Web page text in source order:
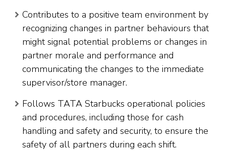
Contributes to a positive team environment by
recognizing changes in partner behaviours that
might signal potential problems or changes in
partner morale and performance and
communicating the changes to the immediate
supervisor/store manager.
Follows TATA Starbucks operational policies
and procedures, including those for cash
handling and safety and security, to ensure the
safety of all partners during each shift.